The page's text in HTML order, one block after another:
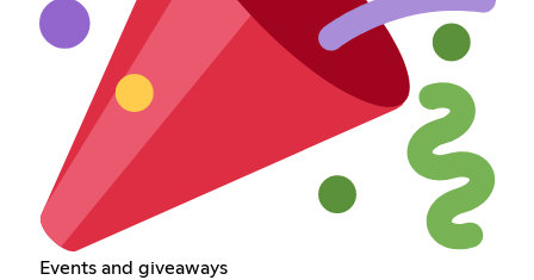
Events and giveaways